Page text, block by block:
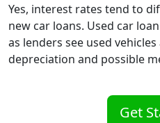
Yes, interest rates tend to
new car loans. Used car
as lenders see used
depreciation and possible
Get